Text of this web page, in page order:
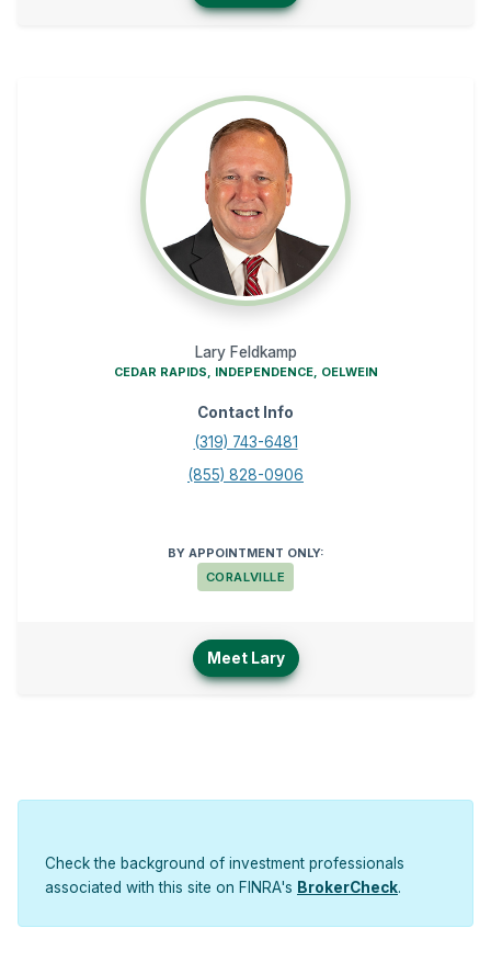
Lary Feldkamp
CEDAR RAPIDS, INDEPENDENCE, OELWEIN
Contact Info
(319) 743-6481
(855) 828-0906
BY APPOINTMENT ONLY:
CORALVILLE
Meet Lary
Check the background of investment professionals
associated with this site on FINRA's BrokerCheck.